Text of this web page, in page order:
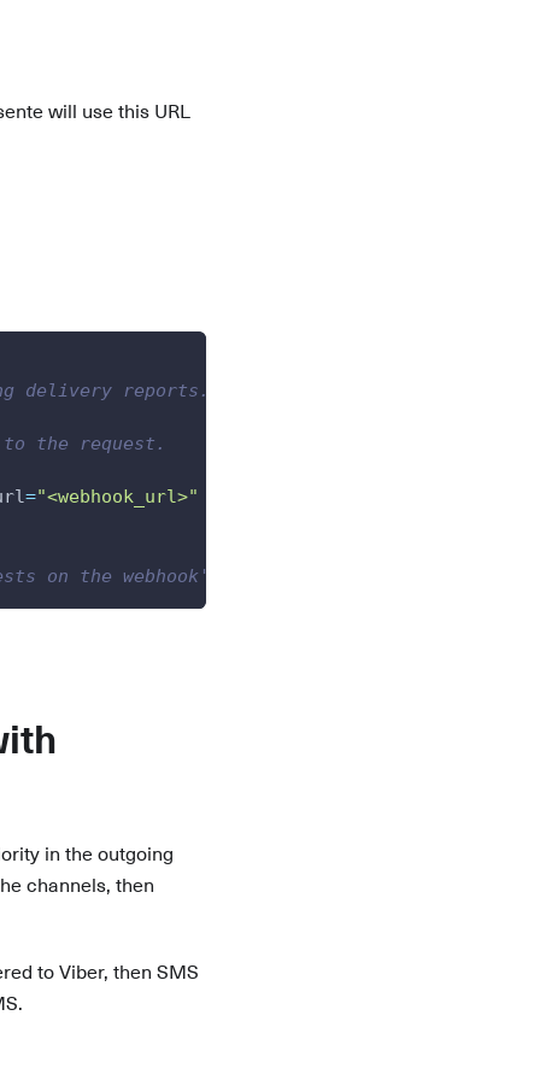
will use this URL
delivery reports.
to the request.
="<webhook_url>"
on the webhook's website.
in the outgoing
channels, then
to Viber, then SMS